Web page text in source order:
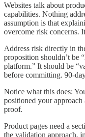
Websites talk about
capabilities. Nothing
assumption is that
overcome risk concerns.
Address risk directly in
proposition shouldn’t be
platform.” It should be
before committing. 90-
Notice what this does:
positioned your
proof.
Product pages need a
the validation approach,